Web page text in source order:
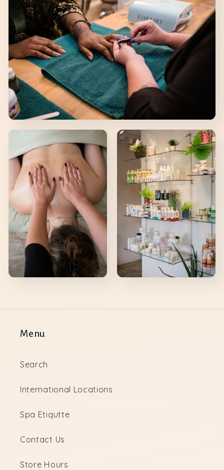
Menu
Search
International Locations
Spa Etiqutte
Contact Us
Store Hours